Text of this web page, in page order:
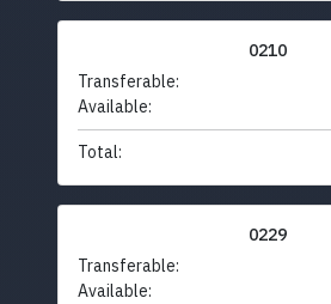
0210
Transferable:
Available:
Total:
0229
Transferable:
Available: